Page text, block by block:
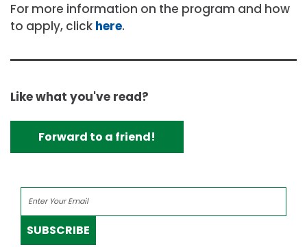
For more information on the program and how
to apply, click here.
Like what you've read?
Forward to a friend!
SUBSCRIBE